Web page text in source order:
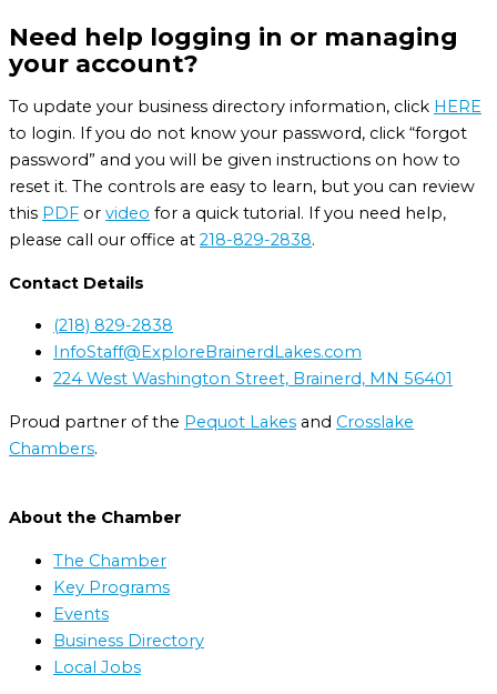
Need help logging in or managing
your account?
To update your business directory information, click HERE
to login. If you do not know your password, click “forgot
password” and you will be given instructions on how to
reset it. The controls are easy to learn, but you can review
this PDF or video for a quick tutorial. If you need help,
please call our office at 218-829-2838.
Contact Details
(218) 829-2838
InfoStaff@ExploreBrainerdLakes.com
224 West Washington Street, Brainerd, MN 56401
Proud partner of the Pequot Lakes and Crosslake
Chambers.
About the Chamber
The Chamber
Key Programs
Events
Business Directory
Local Jobs